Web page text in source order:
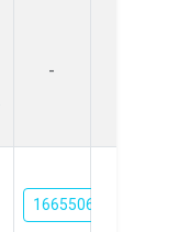
-
16655064